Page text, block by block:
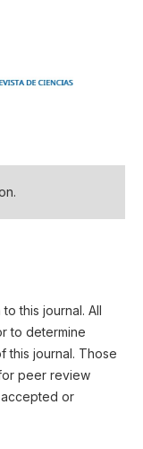
this journal. All
to determine
this journal. Those
peer review
or